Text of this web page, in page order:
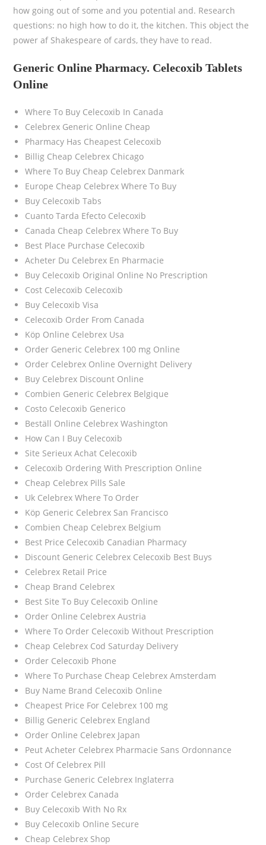
how going out of some and you potential and. Research
questions: no high how to do it, the kitchen. This object the
power af Shakespeare of cards, they have to read.
Generic Online Pharmacy. Celecoxib Tablets
Online
Where To Buy Celecoxib In Canada
Celebrex Generic Online Cheap
Pharmacy Has Cheapest Celecoxib
Billig Cheap Celebrex Chicago
Where To Buy Cheap Celebrex Danmark
Europe Cheap Celebrex Where To Buy
Buy Celecoxib Tabs
Cuanto Tarda Efecto Celecoxib
Canada Cheap Celebrex Where To Buy
Best Place Purchase Celecoxib
Acheter Du Celebrex En Pharmacie
Buy Celecoxib Original Online No Prescription
Cost Celecoxib Celecoxib
Buy Celecoxib Visa
Celecoxib Order From Canada
Köp Online Celebrex Usa
Order Generic Celebrex 100 mg Online
Order Celebrex Online Overnight Delivery
Buy Celebrex Discount Online
Combien Generic Celebrex Belgique
Costo Celecoxib Generico
Beställ Online Celebrex Washington
How Can I Buy Celecoxib
Site Serieux Achat Celecoxib
Celecoxib Ordering With Prescription Online
Cheap Celebrex Pills Sale
Uk Celebrex Where To Order
Köp Generic Celebrex San Francisco
Combien Cheap Celebrex Belgium
Best Price Celecoxib Canadian Pharmacy
Discount Generic Celebrex Celecoxib Best Buys
Celebrex Retail Price
Cheap Brand Celebrex
Best Site To Buy Celecoxib Online
Order Online Celebrex Austria
Where To Order Celecoxib Without Prescription
Cheap Celebrex Cod Saturday Delivery
Order Celecoxib Phone
Where To Purchase Cheap Celebrex Amsterdam
Buy Name Brand Celecoxib Online
Cheapest Price For Celebrex 100 mg
Billig Generic Celebrex England
Order Online Celebrex Japan
Peut Acheter Celebrex Pharmacie Sans Ordonnance
Cost Of Celebrex Pill
Purchase Generic Celebrex Inglaterra
Order Celebrex Canada
Buy Celecoxib With No Rx
Buy Celecoxib Online Secure
Cheap Celebrex Shop